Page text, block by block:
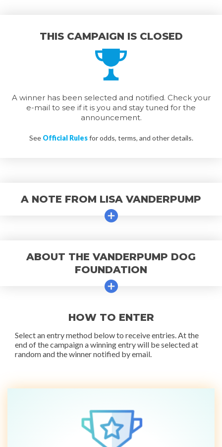
THIS CAMPAIGN IS CLOSED
A winner has been selected and notified. Check your
e-mail to see if it is you and stay tuned for the
announcement.
See Official Rulesfor odds, terms, and other details.
A NOTE FROM LISA VANDERPUMP
ABOUT THE VANDERPUMP DOG
FOUNDATION
HOW TO ENTER
Select an entry method below to receive entries. At the
end of the campaign a winning entry will be selected at
random and the winner notified by email.